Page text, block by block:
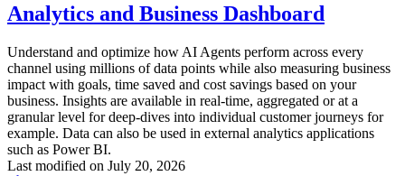
Analytics and Business Dashboard
Understand and optimize how AI Agents perform across every
channel using millions of data points while also measuring business
impact with goals, time saved and cost savings based on your
business. Insights are available in real-time, aggregated or at a
granular level for deep-dives into individual customer journeys for
example. Data can also be used in external analytics applications
such as Power BI.
Last modified on July 20, 2026